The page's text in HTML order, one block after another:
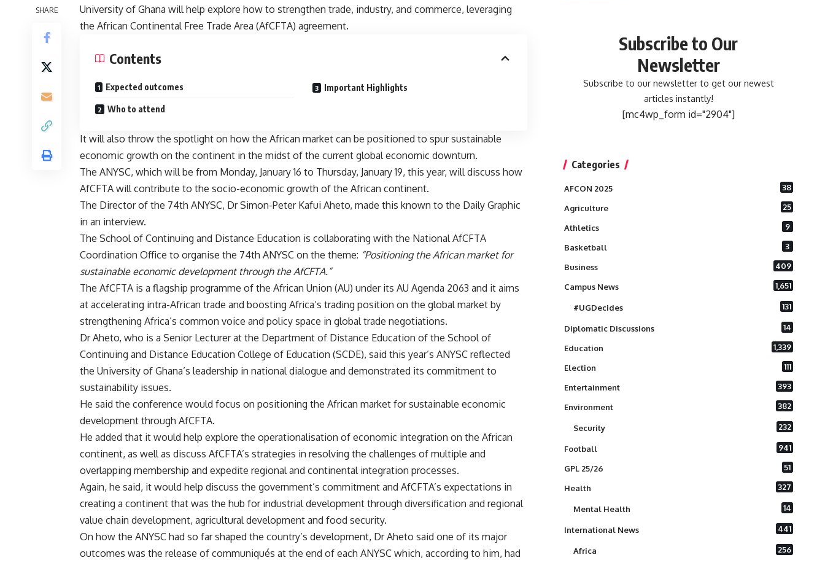
SHARE
University of Ghana will help explore how to strengthen trade, industry, and commerce, leveraging
the African Continental Free Trade Area (AfCFTA) agreement.
Contents
Expected outcomes
Who to attend
Important Highlights
It will also throw the spotlight on how the African market can be positioned to spur sustainable
economic growth on the continent in the midst of the current global economic downturn.
The ANYSC, which will be from Monday, January 16 to Thursday, January 19, this year, will discuss how
AfCFTA will contribute to the socio-economic growth of the African continent.
The Director of the 74th ANYSC, Dr Simon-Peter Kafui Aheto, made this known to the Daily Graphic
in an interview.
The School of Continuing and Distance Education is collaborating with the National AfCFTA
Coordination Office to organise the 74th ANYSC on the theme: “Positioning the African market for
sustainable economic development through the AfCFTA.”
The AfCFTA is a flagship programme of the African Union (AU) under its AU Agenda 2063 and it aims
at accelerating intra-African trade and boosting Africa’s trading position on the global market by
strengthening Africa’s common voice and policy space in global trade negotiations.
Dr Aheto, who is a Senior Lecturer at the Department of Distance Education of the School of
Continuing and Distance Education College of Education (SCDE), said this year’s ANYSC reflected
the University of Ghana’s leadership in national dialogue and demonstrated its commitment to
sustainability issues.
He said the conference would focus on positioning the African market for sustainable economic
development through AfCFTA.
He added that it would help explore the operationalisation of economic integration on the African
continent, as well as discuss AfCFTA’s strategies in resolving the challenges of multiple and
overlapping membership and expedite regional and continental integration processes.
Again, he said, it would help discuss the government’s commitment and AfCFTA’s expectations in
creating a continent that was the hub for industrial development through diversification and regional
value chain development, agricultural development and food security.
On how the ANYSC had so far shaped the country’s development, Dr Aheto said one of its major
outcomes was the release of communiqués at the end of each ANYSC which, according to him, had
Subscribe to Our
Newsletter
Subscribe to our newsletter to get our newest
articles instantly!
[mc4wp_form id="2904"]
Categories
AFCON 2025 38
Agriculture 25
Athletics 9
Basketball 3
Business 409
Campus News 1,651
#UGDecides 131
Diplomatic Discussions 14
Education 1,339
Election 111
Entertainment 393
Environment 382
Security 232
Football 941
GPL 25/26 51
Health 327
Mental Health 14
International News 441
Africa 256